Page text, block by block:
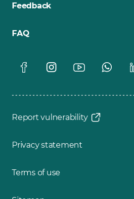
Feedback
FAQ
Report vulnerability
Privacy statement
Terms of use